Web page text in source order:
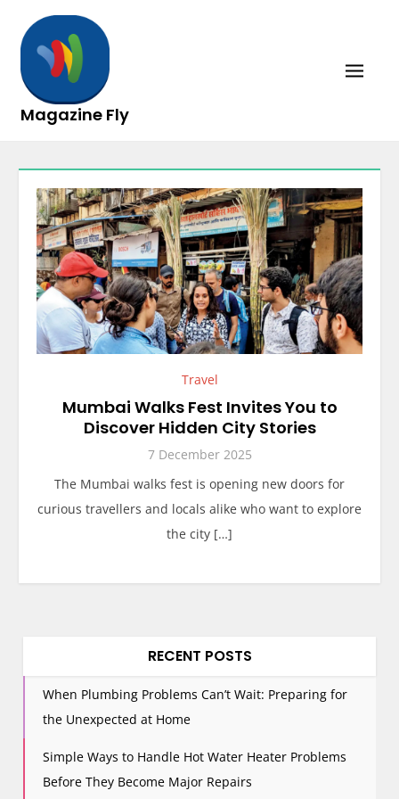
content
Magazine Fly
Travel
Mumbai Walks Fest Invites You to
Discover Hidden City Stories
7 December 2025
The Mumbai walks fest is opening new doors for
curious travellers and locals alike who want to explore
the city […]
RECENT POSTS
When Plumbing Problems Can’t Wait: Preparing for
the Unexpected at Home
Simple Ways to Handle Hot Water Heater Problems
Before They Become Major Repairs